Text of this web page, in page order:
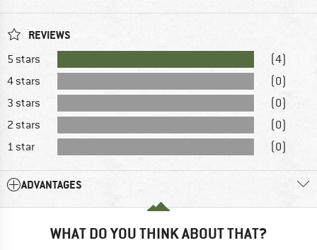
REVIEWS
5 stars
(4)
4 stars
(0)
3 stars
(0)
2 stars
(0)
1 star
(0)
ADVANTAGES
WHAT DO YOU THINK ABOUT THAT?